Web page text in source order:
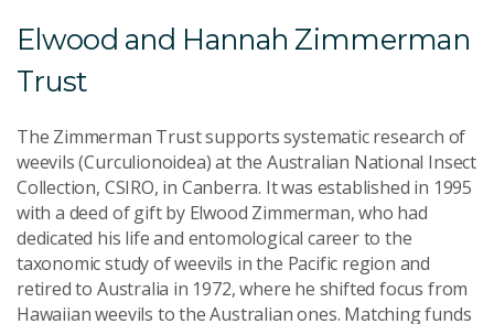
Elwood and Hannah Zimmerman
Trust
The Zimmerman Trust supports systematic research of
weevils (Curculionoidea) at the Australian National Insect
Collection, CSIRO, in Canberra. It was established in 1995
with a deed of gift by Elwood Zimmerman, who had
dedicated his life and entomological career to the
taxonomic study of weevils in the Pacific region and
retired to Australia in 1972, where he shifted focus from
Hawaiian weevils to the Australian ones. Matching funds